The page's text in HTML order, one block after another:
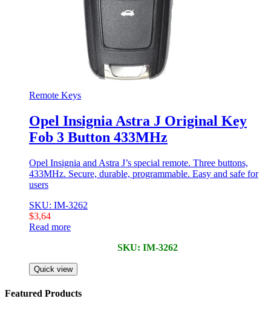
Remote Keys
Opel Insignia Astra J Original Key
Fob 3 Button 433MHz
Opel Insignia and Astra J’s special remote. Three buttons,
433MHz. Secure, durable, programmable. Easy and safe for
users
SKU: IM-3262
$3,64
Read more
SKU: IM-3262
Quick view
Featured Products